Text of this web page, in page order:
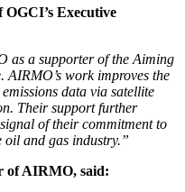
Executive
as a supporter of the Aiming
work improves the
data via satellite
Their support further
of their commitment to
oil and gas industry.”
of AIRMO, said: